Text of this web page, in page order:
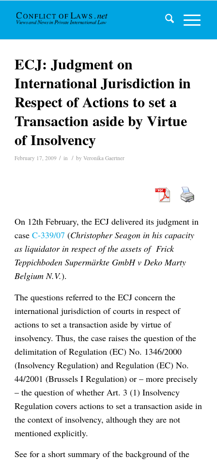
ECJ: Judgment on
International Jurisdiction in
Respect of Actions to set a
Transaction aside by Virtue
of Insolvency
February 17, 2009 / in / by Veronika Gaertner
On 12th February, the ECJ delivered its judgment in
case C-339/07 (Christopher Seagon in his capacity
as liquidator in respect of the assets of Frick
Teppichboden Supermärkte GmbH v Deko Marty
Belgium N.V.).
The questions referred to the ECJ concern the
international jurisdiction of courts in respect of
actions to set a transaction aside by virtue of
insolvency. Thus, the case raises the question of the
delimitation of Regulation (EC) No. 1346/2000
(Insolvency Regulation) and Regulation (EC) No.
44/2001 (Brussels I Regulation) or – more precisely
– the question of whether Art. 3 (1) Insolvency
Regulation covers actions to set a transaction aside in
the context of insolvency, although they are not
mentioned explicitly.
See for a short summary of the background of the